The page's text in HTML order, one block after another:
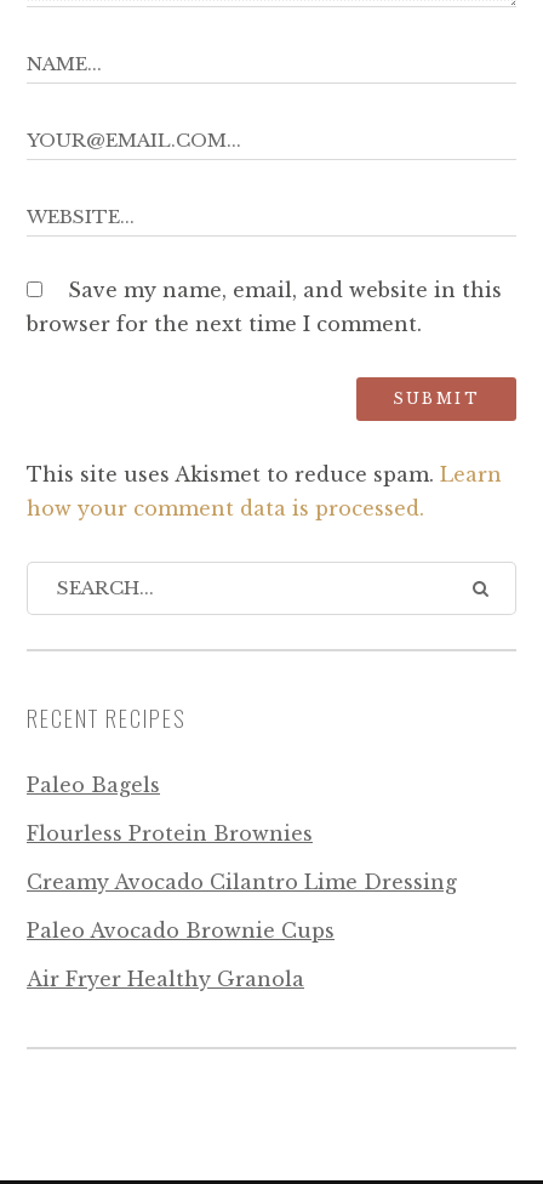
Save my name, email, and website in this
browser for the next time I comment.
This site uses Akismet to reduce spam. Learn
how your comment data is processed.
RECENT RECIPES
Paleo Bagels
Flourless Protein Brownies
Creamy Avocado Cilantro Lime Dressing
Paleo Avocado Brownie Cups
Air Fryer Healthy Granola